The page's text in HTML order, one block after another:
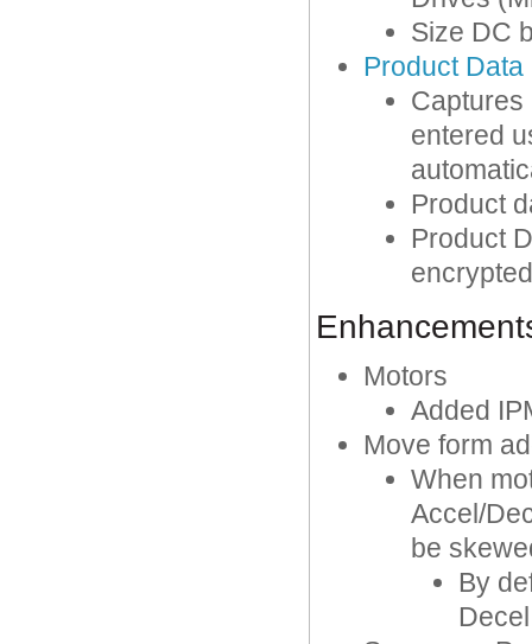
Size DC
Product Data
Captures
entered
Product
Product
Motors
Added
Move form
When
Accel/
be
By